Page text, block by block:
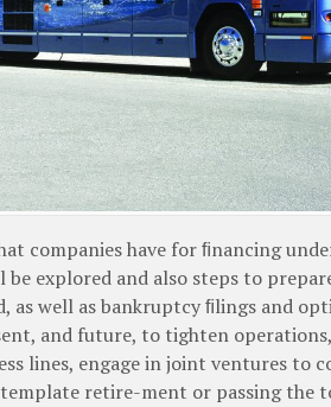
companies have for ﬁnancing
be explored and also steps to
as well as bankruptcy ﬁlings and
and future, to tighten
lines, engage in joint ventures to
retire-ment or passing the